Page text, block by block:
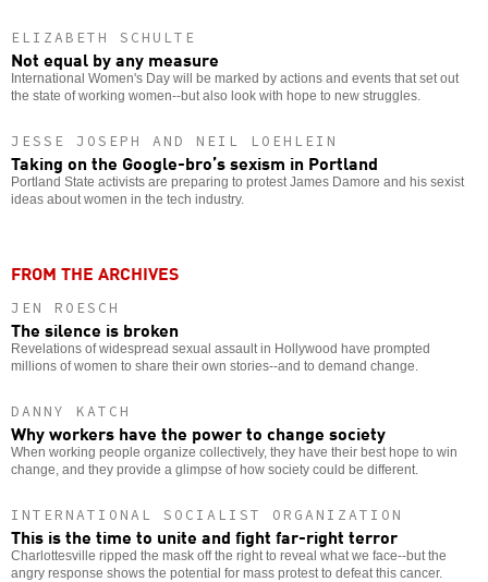
ELIZABETH SCHULTE
Not equal by any measure
International Women's Day will be marked by actions and events that set out
the state of working women--but also look with hope to new struggles.
JESSE JOSEPH AND NEIL LOEHLEIN
Taking on the Google-bro’s sexism in Portland
Portland State activists are preparing to protest James Damore and his sexist
ideas about women in the tech industry.
FROM THE ARCHIVES
JEN ROESCH
The silence is broken
Revelations of widespread sexual assault in Hollywood have prompted
millions of women to share their own stories--and to demand change.
DANNY KATCH
Why workers have the power to change society
When working people organize collectively, they have their best hope to win
change, and they provide a glimpse of how society could be different.
INTERNATIONAL SOCIALIST ORGANIZATION
This is the time to unite and fight far-right terror
Charlottesville ripped the mask off the right to reveal what we face--but the
angry response shows the potential for mass protest to defeat this cancer.